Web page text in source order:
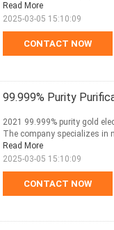
CONTACT NOW
Read More
2025-03-05 15:10:09
99.999% Purity
CONTACT NOW
2021 99.999% purity gold
The company specializes in
Read More
2025-03-05 15:10:09